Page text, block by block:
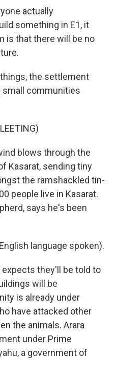
actually
something in E1, it
is that there will be no
the settlement
small communities
blows through the
Kasarat, sending tiny
the ramshackled tin-
people live in Kasarat.
says he's been
language spoken).
expects they'll be told to
will be
is already under
have attacked other
the animals. Arara
under Prime
a government of